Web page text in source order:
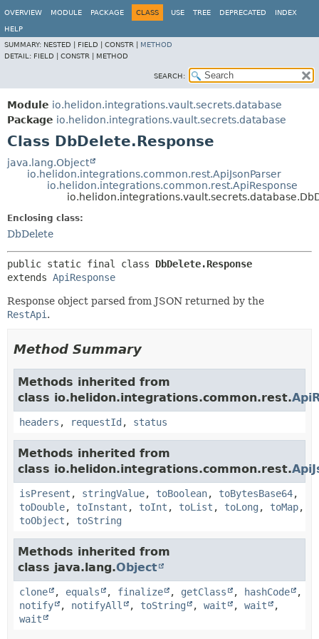
OVERVIEW MODULE PACKAGE CLASS USE TREE DEPRECATED INDEX
HELP
SUMMARY: NESTED | FIELD | CONSTR | METHOD
DETAIL: FIELD | CONSTR | METHOD
SEARCH:
Module io.helidon.integrations.vault.secrets.database
Package io.helidon.integrations.vault.secrets.database
Class DbDelete.Response
java.lang.Object
io.helidon.integrations.common.rest.ApiJsonParser
io.helidon.integrations.common.rest.ApiResponse
Enclosing class:
DbDelete
public static final class DbDelete.Response
extends ApiResponse
Response object parsed from JSON returned by the
RestApi .
Method Summary
Methods inherited from
class io.helidon.integrations.common.rest.
headers , requestId , status
Methods inherited from
class io.helidon.integrations.common.rest.
isPresent , stringValue, toBoolean, toBytesBase64,
toDouble, toInstant , toInt , toList , toLong , toMap,
toObject , toString
Methods inherited from
class java.lang.Object
clone , equals , finalize , getClass , hashCode
,
notify
, notifyAll , toString , wait , wait
,
wait